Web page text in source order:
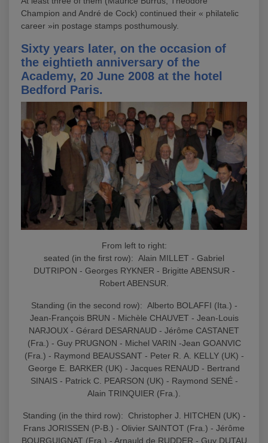
Champion and André de Cock) continued their « philatelic
career »in postage stamps posthumously.
Sixty years later, on the occasion of
the eightieth anniversary of the
Academy, 20 June 2008 at the hotel
Bedford Paris.
From left to right:
seated (in the first row): Alain MILLET - Gabriel
DUTRIPON - Georges RYKNER - Brigitte ABENSUR -
Robert ABENSUR.
Standing (in the second row): Alberto BOLAFFI (Ita.) -
Jean-François BRUN - Michèle CHAUVET - Jean-Louis
NARJOUX - Gérard DESARNAUD - Jérôme CASTANET
(Fra.) - Guy PRUGNON - Michel VARIN -Jean GOANVIC
(Fra.) - Raymond BEAUSSANT - Peter R. A. KELLY (UK) -
George E. BARKER (UK) - Jacques RENAUD - Bertrand
SINAIS - Patrick C. PEARSON (UK) - Raymond SENÉ -
Alain TRINQUIER (Fra.).
Standing (in the third row): Christopher J. HITCHEN (UK) -
Frans JORISSEN (P-B.) - Olivier SAINTOT (Fra.) - Jérôme
BOURGUIGNAT (Fra.) - Arnauld de RUDDER - Guy DUTAU